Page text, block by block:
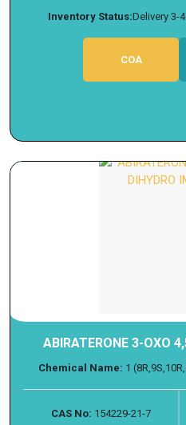
Inventory Status:Delivery 3-
COA
ABIRATERONE 3-OXO
Chemical Name: 1
CAS No: 154229-21-7